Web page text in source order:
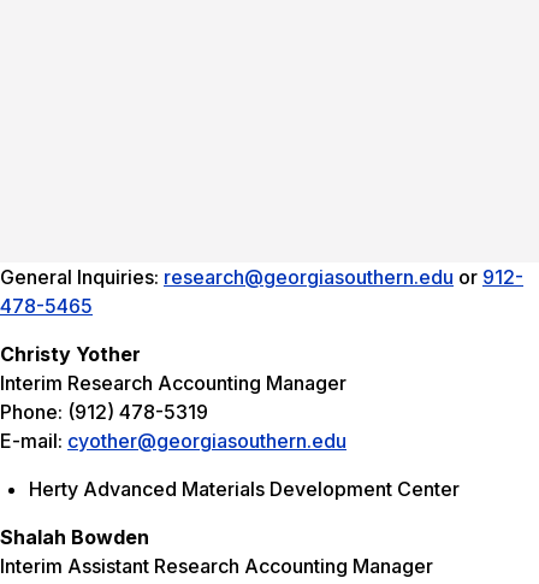
General Inquiries: research@georgiasouthern.edu or 912-
478-5465
Christy Yother
Interim Research Accounting Manager
Phone: (912) 478-5319
E-mail: cyother@georgiasouthern.edu
Herty Advanced Materials Development Center
Shalah Bowden
Interim Assistant Research Accounting Manager